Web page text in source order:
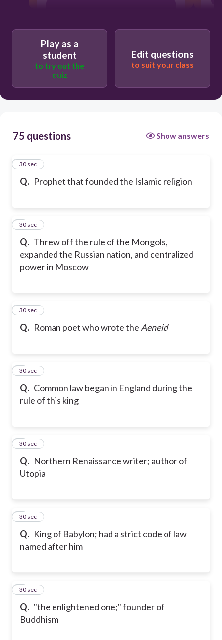
Play as a
student
to try out the
quiz
Edit questions
to suit your class
75 questions Show answers
Q. Prophet that founded the Islamic religion
1
30 sec
Q. Threw off the rule of the Mongols,
expanded the Russian nation, and centralized
power in Moscow
2
30 sec
Q. Roman poet who wrote the Aeneid
3
30 sec
Q. Common law began in England during the
rule of this king
4
30 sec
Q. Northern Renaissance writer; author of
Utopia
5
30 sec
Q. King of Babylon; had a strict code of law
named after him
6
30 sec
Q. "the enlightened one;" founder of
Buddhism
7
30 sec